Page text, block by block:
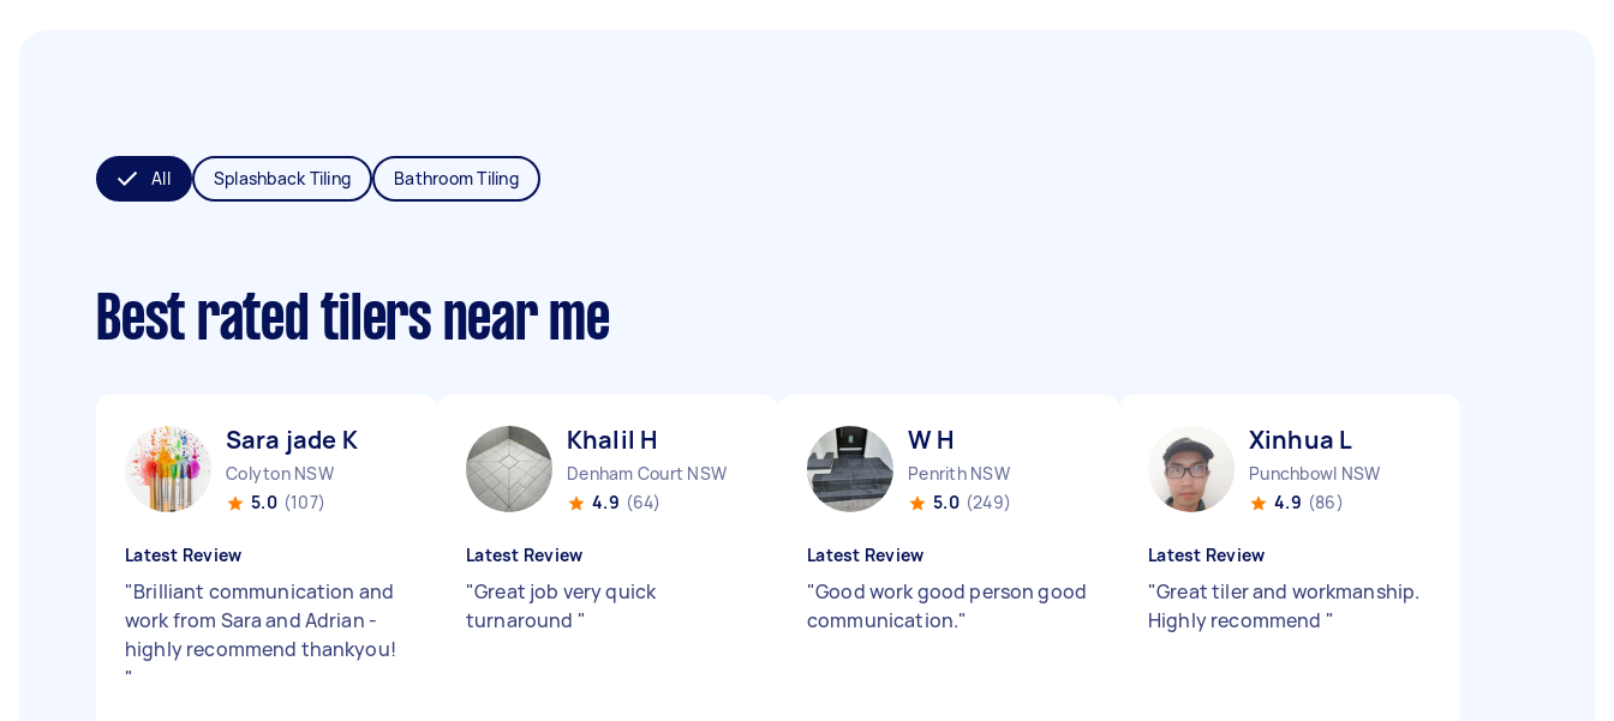
All Splashback Tiling Bathroom Tiling
Best rated tilers near me
Sara jade K
Colyton NSW
5.0 (107)
Latest Review
"Brilliant communication and
work from Sara and Adrian -
highly recommend thankyou!
"
Khalil H
Denham Court NSW
4.9 (64)
Latest Review
"Great job very quick
turnaround "
W H
Penrith NSW
5.0 (249)
Latest Review
"Good work good person good
communication."
Xinhua L
Punchbowl NSW
4.9 (86)
Latest Review
"Great tiler and workmanship.
Highly recommend "